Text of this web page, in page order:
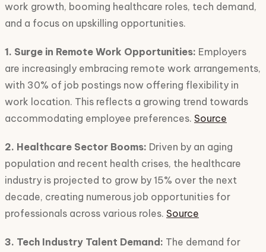
work growth, booming healthcare roles, tech demand,
and a focus on upskilling opportunities.
1. Surge in Remote Work Opportunities: Employers
are increasingly embracing remote work arrangements,
with 30% of job postings now offering flexibility in
work location. This reflects a growing trend towards
accommodating employee preferences. Source
2. Healthcare Sector Booms: Driven by an aging
population and recent health crises, the healthcare
industry is projected to grow by 15% over the next
decade, creating numerous job opportunities for
professionals across various roles. Source
3. Tech Industry Talent Demand: The demand for